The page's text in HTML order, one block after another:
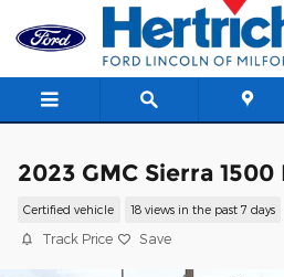
Skip to main content
2023 GMC Sierra
Certified vehicle 18 views in the past 7 days
Track Price Save